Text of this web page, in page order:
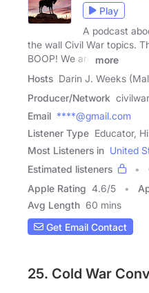
Play
A podcast
the wall Civil War topics.
BOOP! We are
more
Hosts Darin J. Weeks
Producer/Network
Email ****@gmail.com
Listener Type Educator,
Most Listeners in United
Estimated listeners
Apple Rating 4.6/5
Avg Length 60 mins
Get Email Contact
25. Cold War